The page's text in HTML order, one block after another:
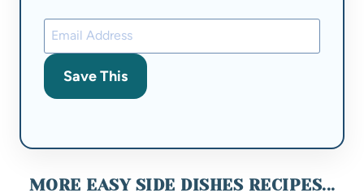
Save This
MORE EASY SIDE DISHES RECIPES...